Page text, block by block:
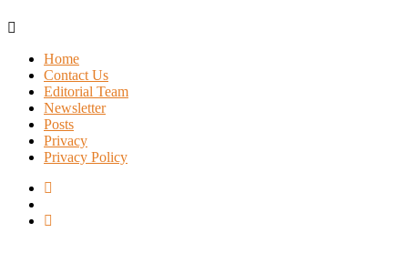
Skip
contentHome
Contact Us
Editorial Team
Newsletter
Posts
Privacy
Privacy Policy